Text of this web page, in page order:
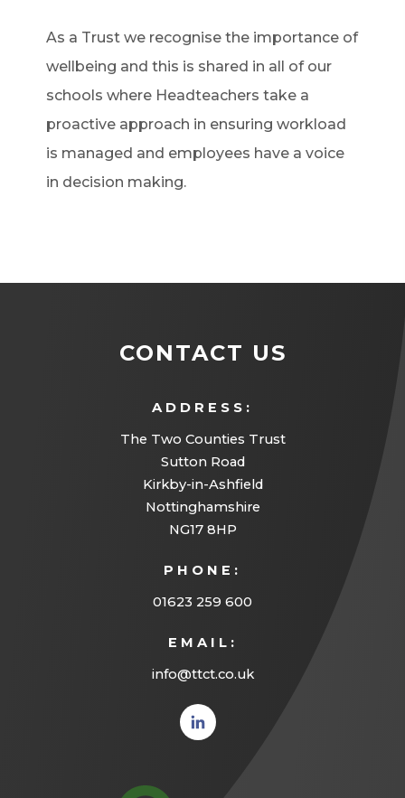
As a Trust we recognise the importance of
wellbeing and this is shared in all of our
schools where Headteachers take a
proactive approach in ensuring workload
is managed and employees have a voice
in decision making.
CONTACT US
ADDRESS:
The Two Counties Trust
Sutton Road
Kirkby-in-Ashfield
Nottinghamshire
NG17 8HP
PHONE:
01623 259 600
EMAIL:
info@ttct.co.uk
(opens
in new